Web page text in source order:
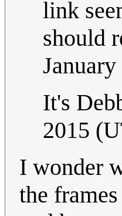
link
should
It's
2015
I wonder
the